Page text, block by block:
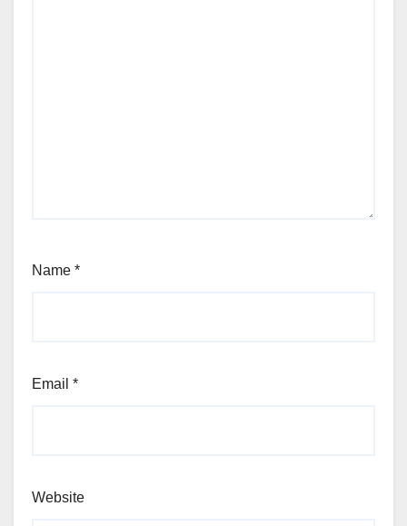
Name *
Email *
Website